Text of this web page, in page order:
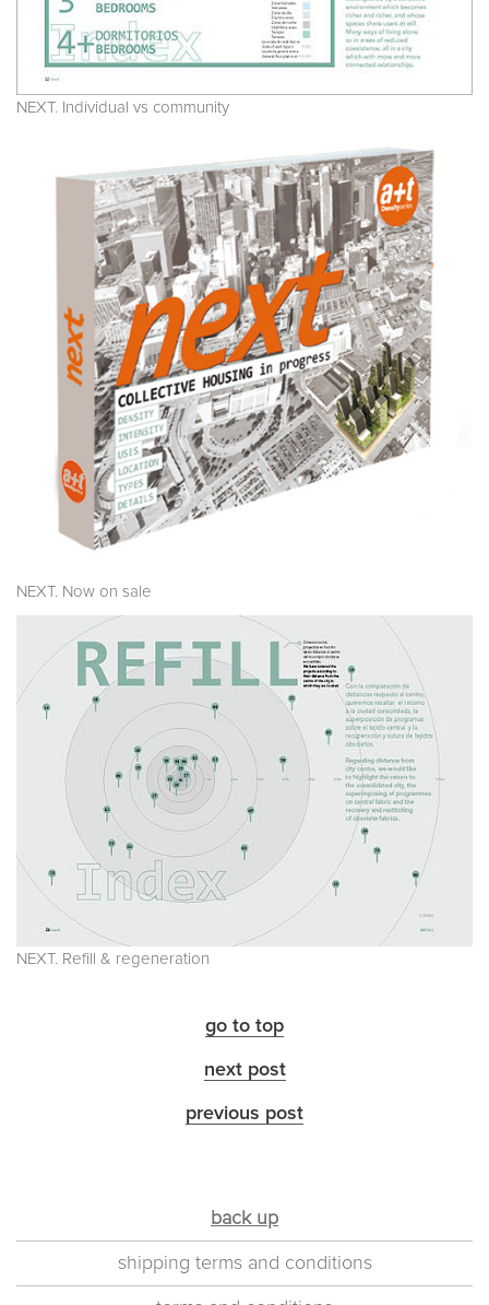
NEXT. Individual vs community
NEXT. Now on sale
NEXT. Refill & regeneration
go to top
next post
previous post
back up
shipping terms and conditions